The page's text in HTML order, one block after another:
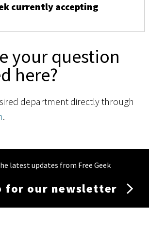
currently accepting
your question
here?
department directly through
.
latest updates from Free Geek
for our newsletter